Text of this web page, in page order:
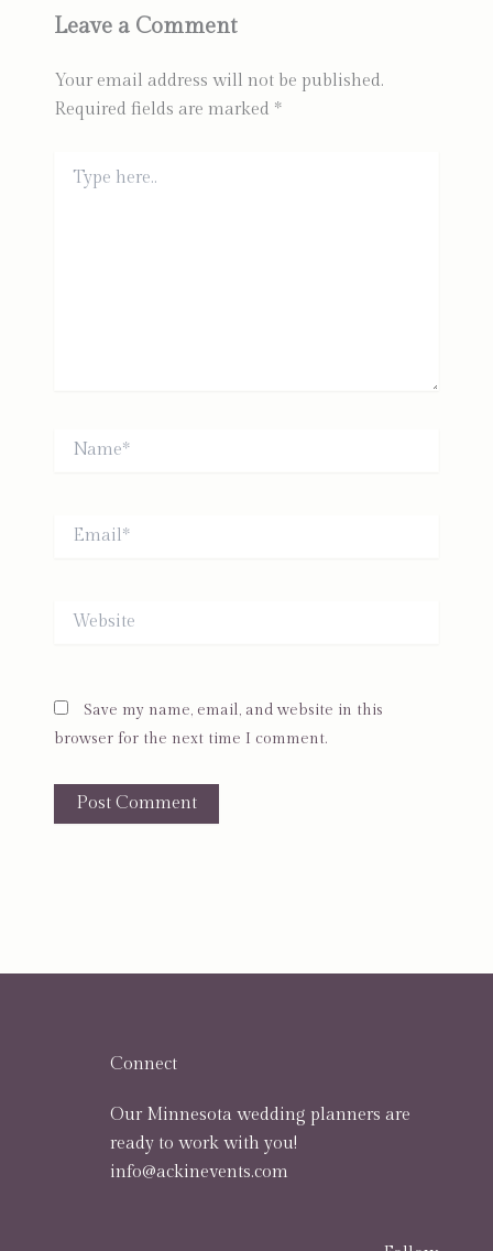
Leave a Comment
Your email address will not be published.
Required fields are marked *
here..
Name*
Email*
Website
Save my name, email, and website in this
browser for the next time I comment.
Connect
Our Minnesota wedding planners are
ready to work with you!
info@ackinevents.com